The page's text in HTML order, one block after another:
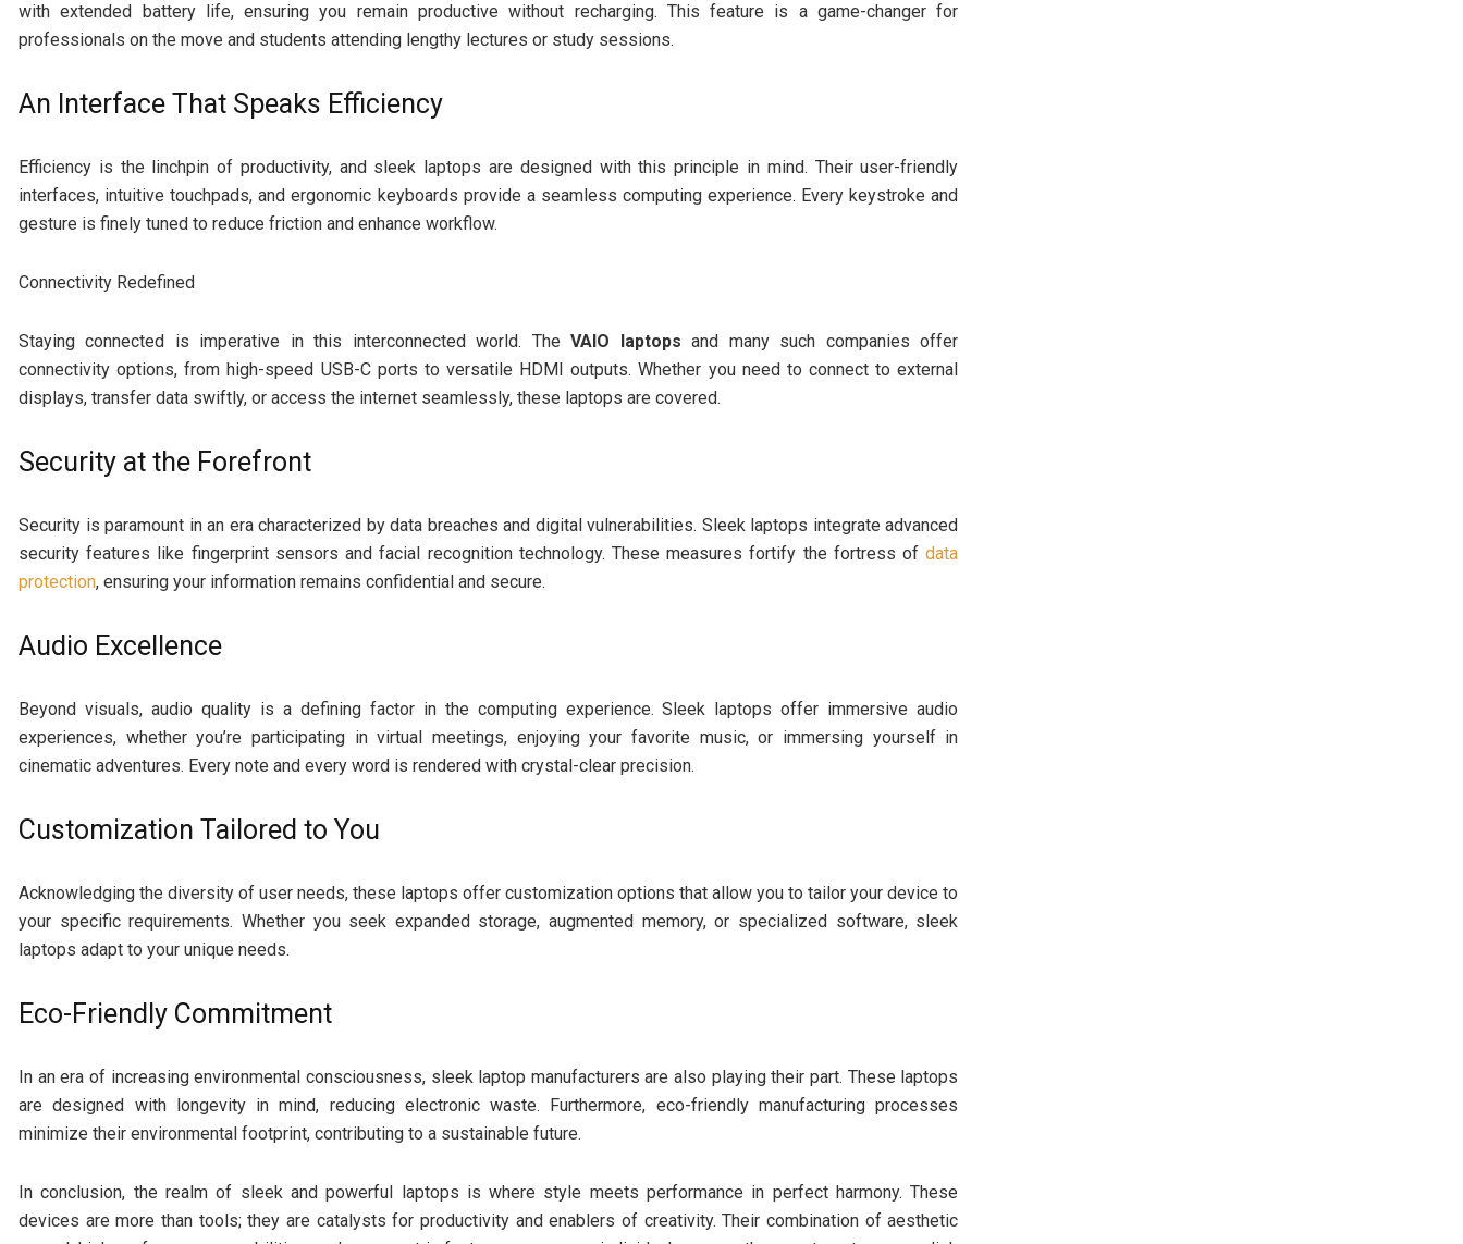
with extended battery life, ensuring you remain productive without recharging. This feature is a game-changer for
professionals on the move and students attending lengthy lectures or study sessions.
An Interface That Speaks Efficiency
Efficiency is the linchpin of productivity, and sleek laptops are designed with this principle in mind. Their user-friendly
interfaces, intuitive touchpads, and ergonomic keyboards provide a seamless computing experience. Every keystroke and
gesture is finely tuned to reduce friction and enhance workflow.
Connectivity Redefined
Staying connected is imperative in this interconnected world. TheVAIO laptops and many such companies offer
connectivity options, from high-speed USB-C ports to versatile HDMI outputs. Whether you need to connect to external
displays, transfer data swiftly, or access the internet seamlessly, these laptops are covered.
Security at the Forefront
Security is paramount in an era characterized by data breaches and digital vulnerabilities. Sleek laptops integrate advanced
security features like fingerprint sensors and facial recognition technology. These measures fortify the fortress ofdata
protection, ensuring your information remains confidential and secure.
Audio Excellence
Beyond visuals, audio quality is a defining factor in the computing experience. Sleek laptops offer immersive audio
experiences, whether you’re participating in virtual meetings, enjoying your favorite music, or immersing yourself in
cinematic adventures. Every note and every word is rendered with crystal-clear precision.
Customization Tailored to You
Acknowledging the diversity of user needs, these laptops offer customization options that allow you to tailor your device to
your specific requirements. Whether you seek expanded storage, augmented memory, or specialized software, sleek
laptops adapt to your unique needs.
Eco-Friendly Commitment
In an era of increasing environmental consciousness, sleek laptop manufacturers are also playing their part. These laptops
are designed with longevity in mind, reducing electronic waste. Furthermore, eco-friendly manufacturing processes
minimize their environmental footprint, contributing to a sustainable future.
In conclusion, the realm of sleek and powerful laptops is where style meets performance in perfect harmony. These
devices are more than tools; they are catalysts for productivity and enablers of creativity. Their combination of aesthetic